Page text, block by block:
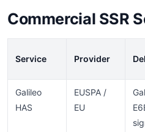
Commercial SSR
Service Provider
Galileo
HAS
EUSPA /
EU